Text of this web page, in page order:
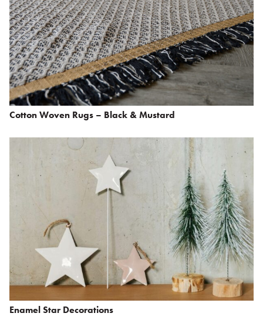
Cotton Woven Rugs – Black & Mustard
Enamel Star Decorations